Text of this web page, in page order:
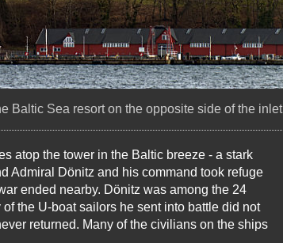
Baltic Sea resort on the opposite side of the inlet
atop the tower in the Baltic breeze - a stark
Admiral Dönitz and his command took refuge
ended nearby. Dönitz was among the 24
the U-boat sailors he sent into battle did not
returned. Many of the civilians on the ships